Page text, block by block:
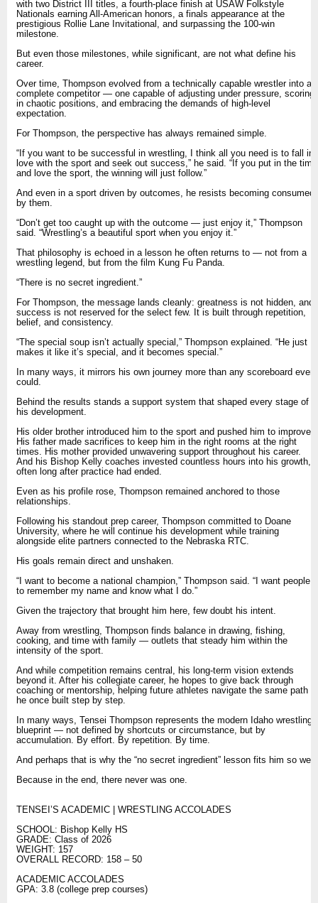
with two District III titles, a fourth-place finish at USAW Folkstyle
Nationals earning All-American honors, a finals appearance at the
prestigious Rollie Lane Invitational, and surpassing the 100-win
milestone.
But even those milestones, while significant, are not what define his
career.
Over time, Thompson evolved from a technically capable wrestler into a
complete competitor — one capable of adjusting under pressure, scoring
in chaotic positions, and embracing the demands of high-level
expectation.
For Thompson, the perspective has always remained simple.
“If you want to be successful in wrestling, I think all you need is to fall in
love with the sport and seek out success,” he said. “If you put in the time
and love the sport, the winning will just follow.”
And even in a sport driven by outcomes, he resists becoming consumed
by them.
“Don’t get too caught up with the outcome — just enjoy it,” Thompson
said. “Wrestling’s a beautiful sport when you enjoy it.”
That philosophy is echoed in a lesson he often returns to — not from a
wrestling legend, but from the film Kung Fu Panda.
“There is no secret ingredient.”
For Thompson, the message lands cleanly: greatness is not hidden, and
success is not reserved for the select few. It is built through repetition,
belief, and consistency.
“The special soup isn’t actually special,” Thompson explained. “He just
makes it like it’s special, and it becomes special.”
In many ways, it mirrors his own journey more than any scoreboard ever
could.
Behind the results stands a support system that shaped every stage of
his development.
His older brother introduced him to the sport and pushed him to improve.
His father made sacrifices to keep him in the right rooms at the right
times. His mother provided unwavering support throughout his career.
And his Bishop Kelly coaches invested countless hours into his growth,
often long after practice had ended.
Even as his profile rose, Thompson remained anchored to those
relationships.
Following his standout prep career, Thompson committed to Doane
University, where he will continue his development while training
alongside elite partners connected to the Nebraska RTC.
His goals remain direct and unshaken.
“I want to become a national champion,” Thompson said. “I want people
to remember my name and know what I do.”
Given the trajectory that brought him here, few doubt his intent.
Away from wrestling, Thompson finds balance in drawing, fishing,
cooking, and time with family — outlets that steady him within the
intensity of the sport.
And while competition remains central, his long-term vision extends
beyond it. After his collegiate career, he hopes to give back through
coaching or mentorship, helping future athletes navigate the same path
he once built step by step.
In many ways, Tensei Thompson represents the modern Idaho wrestling
blueprint — not defined by shortcuts or circumstance, but by
accumulation. By effort. By repetition. By time.
And perhaps that is why the “no secret ingredient” lesson fits him so well.
Because in the end, there never was one.
TENSEI’S ACADEMIC | WRESTLING ACCOLADES
SCHOOL: Bishop Kelly HS
GRADE: Class of 2026
WEIGHT: 157
OVERALL RECORD: 158 – 50
ACADEMIC ACCOLADES
GPA: 3.8 (college prep courses)